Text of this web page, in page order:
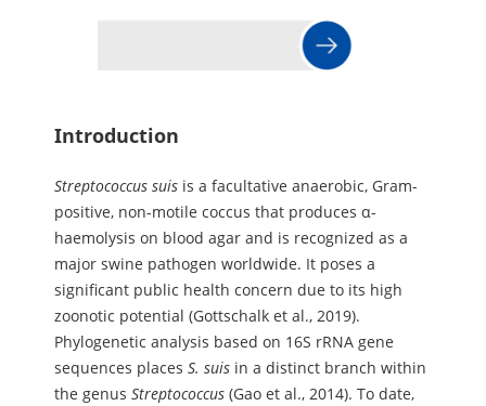
Introduction
Streptococcus suisis a facultative anaerobic, Gram-
positive, non-motile coccus that produces α-
haemolysis on blood agar and is recognized as a
major swine pathogen worldwide. It poses a
significant public health concern due to its high
zoonotic potential (Gottschalk et al., 2019).
Phylogenetic analysis based on 16S rRNA gene
sequences places S. suisin a distinct branch within
the genus Streptococcus(Gao et al., 2014). To date,